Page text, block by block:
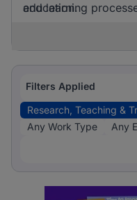
and learning
education.
Filters Applied
Research, Teaching &
Any Work Type
Any